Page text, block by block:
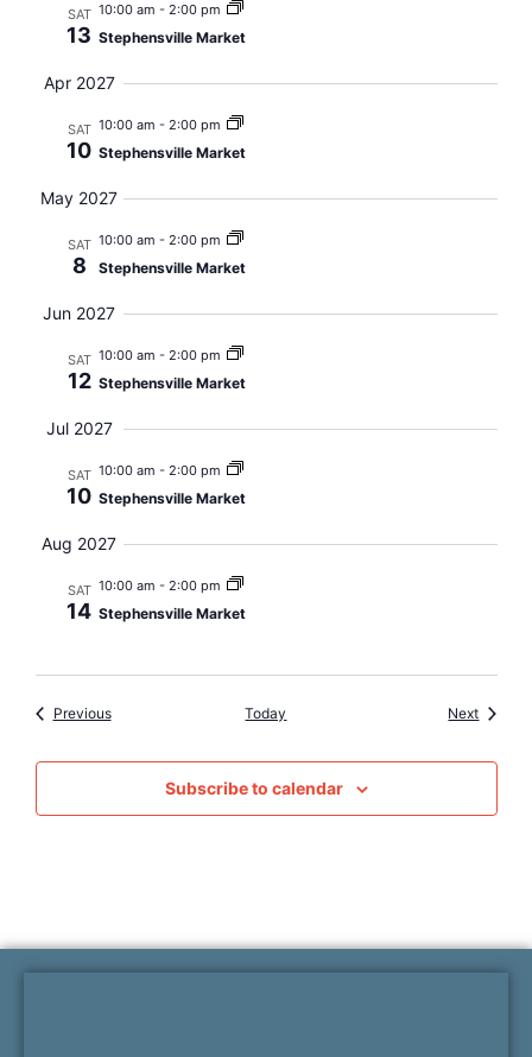
SAT
13
10:00 am - 2:00 pm
Stephensville Market
Apr 2027
SAT
10
10:00 am - 2:00 pm
Stephensville Market
May 2027
SAT
8
10:00 am - 2:00 pm
Stephensville Market
Jun 2027
SAT
12
10:00 am - 2:00 pm
Stephensville Market
Jul 2027
SAT
10
10:00 am - 2:00 pm
Stephensville Market
Aug 2027
SAT
14
10:00 am - 2:00 pm
Stephensville Market
PreviousEvents Today NextEvents
Subscribe to calendar